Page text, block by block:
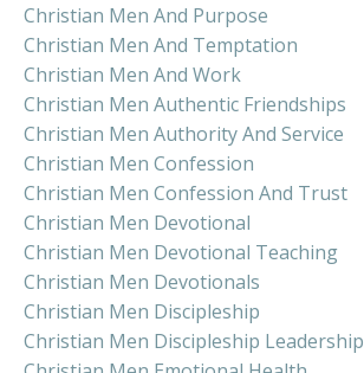
Christian Men And Purpose
Christian Men And Temptation
Christian Men And Work
Christian Men Authentic Friendships
Christian Men Authority And Service
Christian Men Confession
Christian Men Confession And Trust
Christian Men Devotional
Christian Men Devotional Teaching
Christian Men Devotionals
Christian Men Discipleship
Christian Men Discipleship Leadership